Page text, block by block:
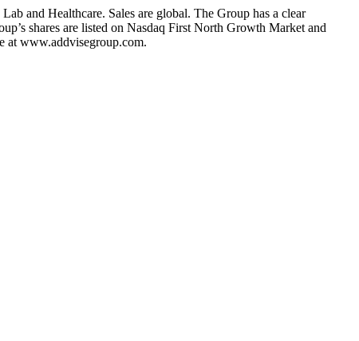
and Healthcare. Sales are global. The Group has a clear
shares are listed on Nasdaq First North Growth Market and
at www.addvisegroup.com.